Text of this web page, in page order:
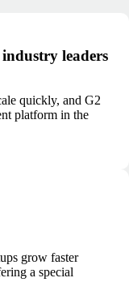
leaders
quickly, and G2
platform in the
grow faster
a special